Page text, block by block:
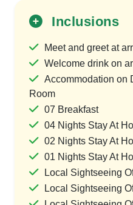
Inclusions
Meet and greet at
Welcome drink on
Accommodation on
Room
07 Breakfast
04 Nights Stay At
02 Nights Stay At
01 Nights Stay At
Local Sightseeing
Local Sightseeing